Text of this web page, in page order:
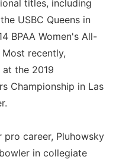
titles, including
USBC Queens in
BPAA Women's All-
recently,
the 2019
Championship in Las
pro career, Pluhowsky
in collegiate